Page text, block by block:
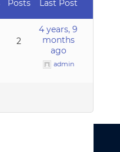
Posts Last Post
2
4 years, 9
months
ago
admin